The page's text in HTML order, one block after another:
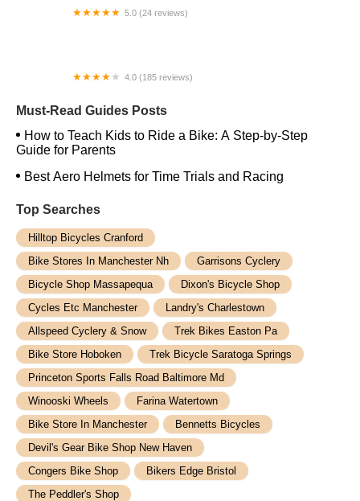
5.0 (24 reviews)
4.0 (185 reviews)
Must-Read Guides Posts
How to Teach Kids to Ride a Bike: A Step-by-Step
Guide for Parents
Best Aero Helmets for Time Trials and Racing
Top Searches
Hilltop Bicycles Cranford
Bike Stores In Manchester Nh
Garrisons Cyclery
Bicycle Shop Massapequa
Dixon's Bicycle Shop
Cycles Etc Manchester
Landry's Charlestown
Allspeed Cyclery & Snow
Trek Bikes Easton Pa
Bike Store Hoboken
Trek Bicycle Saratoga Springs
Princeton Sports Falls Road Baltimore Md
Winooski Wheels
Farina Watertown
Bike Store In Manchester
Bennetts Bicycles
Devil's Gear Bike Shop New Haven
Congers Bike Shop
Bikers Edge Bristol
The Peddler's Shop